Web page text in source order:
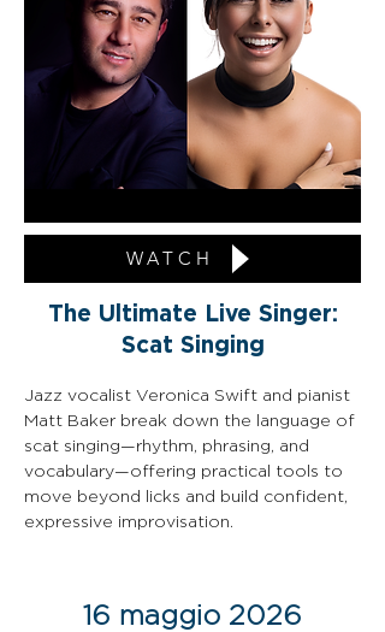
WATCH
The Ultimate Live Singer:
Scat Singing
Jazz vocalist Veronica Swift and pianist
Matt Baker break down the language of
scat singing—rhythm, phrasing, and
vocabulary—offering practical tools to
move beyond licks and build confident,
expressive improvisation.
16 maggio 2026